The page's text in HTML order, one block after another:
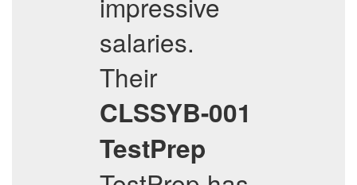
salaries.
Their
CLSSYB-001
TestPrep